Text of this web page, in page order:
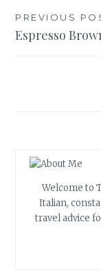
Post
PREVIOUS
Espresso
Welcome to
Italian,
travel advice